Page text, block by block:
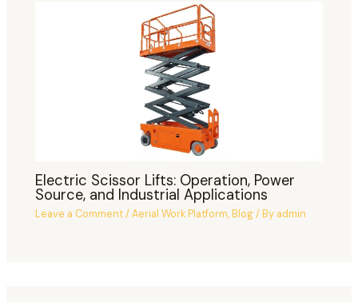
Electric Scissor Lifts: Operation, Power
Source, and Industrial Applications
Leave a Comment/Aerial Work Platform,Blog/ By admin